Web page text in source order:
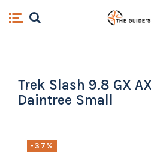
Trek Slash 9.8 GX
Daintree Small
-37%